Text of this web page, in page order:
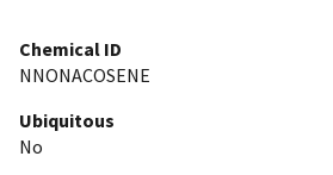
Chemical ID
NNONACOSENE
Ubiquitous
No